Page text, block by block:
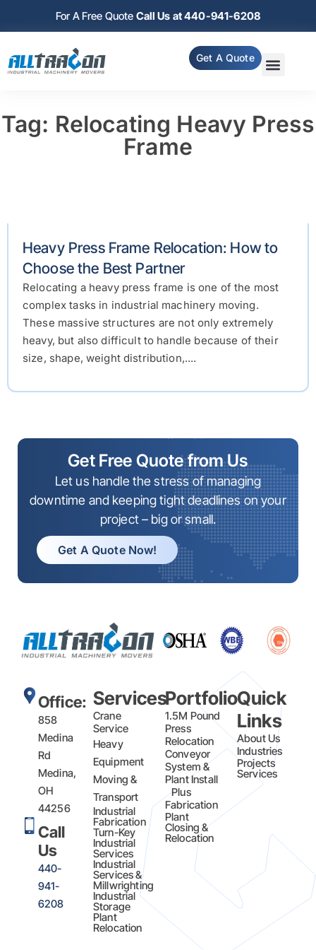
For A Free Quote Call Us at 440-941-6208
Get A Quote
Tag: Relocating Heavy Press
Frame
Heavy Press Frame Relocation: How to
Choose the Best Partner
Relocating a heavy press frame is one of the most
complex tasks in industrial machinery moving.
These massive structures are not only extremely
heavy, but also difficult to handle because of their
size, shape, weight distribution,....
Get Free Quote from Us
Let us handle the stress of managing
downtime and keeping tight deadlines on your
project – big or small.
Get A Quote Now!
Office:
858
Medina
Rd
Medina,
OH
44256
Call
Us
440-
941-
6208
Services
Crane
Service
Heavy
Equipment
Moving &
Transport
Industrial
Fabrication
Turn-Key
Industrial
Services
Industrial
Services &
Millwrighting
Industrial
Storage
Plant
Relocation
Portfolio
1.5M Pound
Press
Relocation
Conveyor
System &
Plant Install
Plus
Fabrication​
Plant
Closing &
Relocation
Quick
Links
About Us
Industries
Projects
Services